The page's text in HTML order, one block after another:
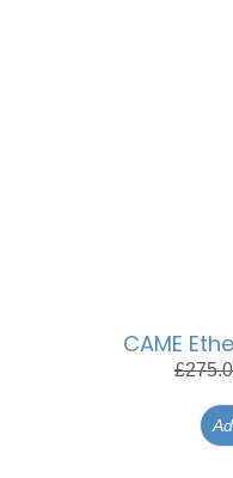
CAME
£